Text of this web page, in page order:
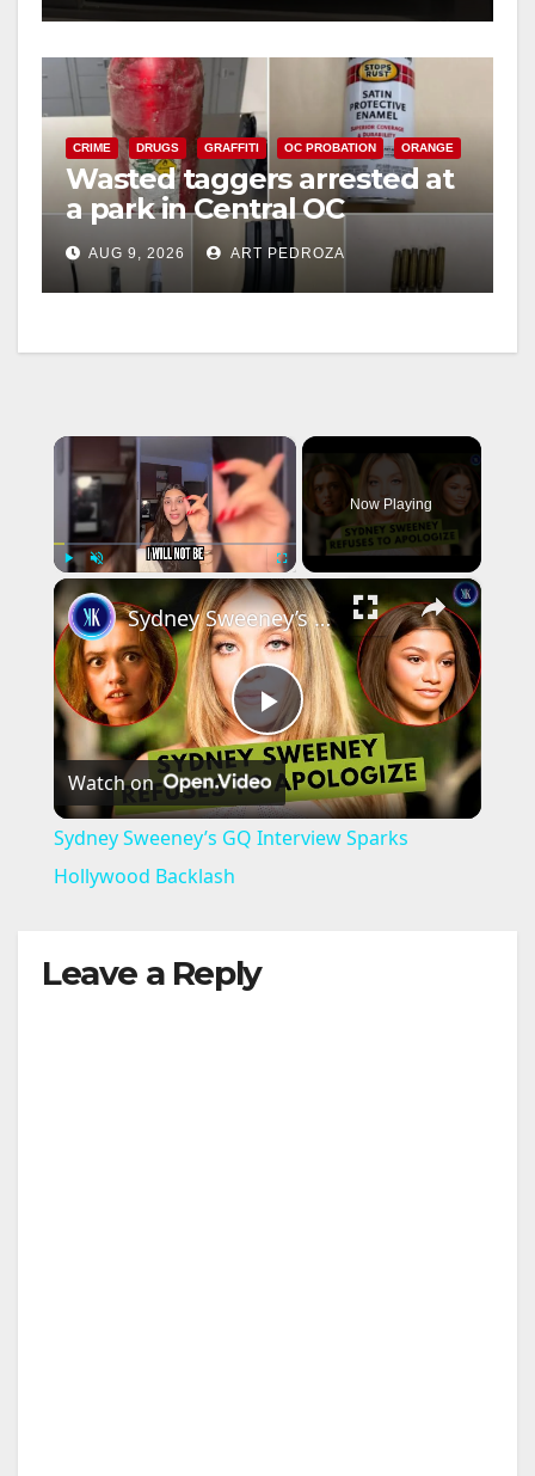
CRIME DRUGS GRAFFITI OC PROBATION ORANGE
Wasted taggers arrested at
a park in Central OC
including a teen on
probation
AUG 9, 2026 ART PEDROZA
×
Fullscreen
Now Playing
×
P
l
Sydney Sweeney’s GQ Interview Sparks Hollywood Backlash
Watch on
Sydney Sweeney’s GQ Interview Sparks
Hollywood Backlash
Leave a Reply